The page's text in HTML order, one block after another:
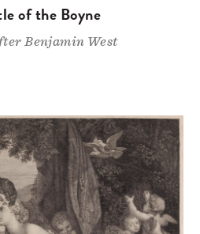
of the Boyne
Benjamin West